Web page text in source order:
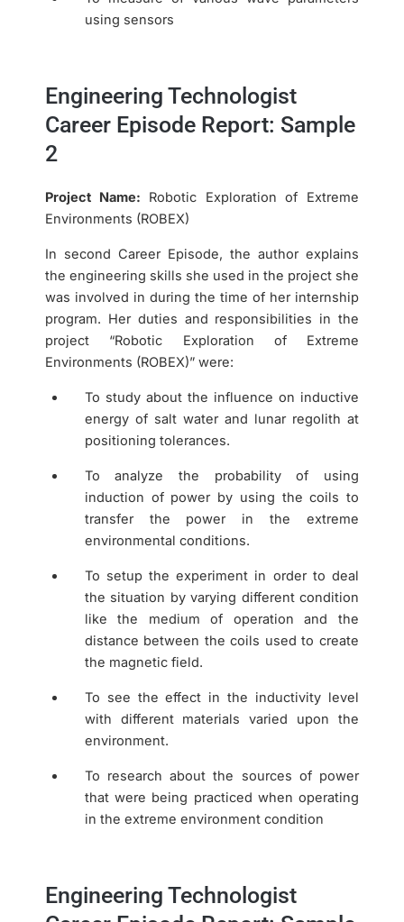
using sensors
Engineering Technologist
Career Episode Report: Sample
2
Project Name: Robotic Exploration of Extreme
Environments (ROBEX)
In second Career Episode, the author explains
the engineering skills she used in the project she
was involved in during the time of her internship
program. Her duties and responsibilities in the
project “Robotic Exploration of Extreme
Environments (ROBEX)” were:
To study about the influence on inductive
energy of salt water and lunar regolith at
positioning tolerances.
To analyze the probability of using
induction of power by using the coils to
transfer the power in the extreme
environmental conditions.
To setup the experiment in order to deal
the situation by varying different condition
like the medium of operation and the
distance between the coils used to create
the magnetic field.
To see the effect in the inductivity level
with different materials varied upon the
environment.
To research about the sources of power
that were being practiced when operating
in the extreme environment condition
Engineering Technologist